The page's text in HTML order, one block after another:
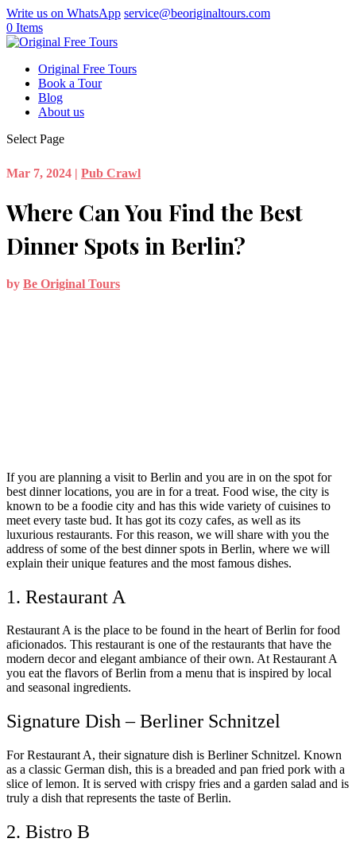
Write us on WhatsApp service@beoriginaltours.com
0 Items
Original Free Tours
Book a Tour
Blog
About us
Select Page
Mar 7, 2024 | Pub Crawl
Where Can You Find the Best
Dinner Spots in Berlin?
by Be Original Tours
If you are planning a visit to Berlin and you are in on the spot for
best dinner locations, you are in for a treat. Food wise, the city is
known to be a foodie city and has this wide variety of cuisines to
meet every taste bud. It has got its cozy cafes, as well as its
luxurious restaurants. For this reason, we will share with you the
address of some of the best dinner spots in Berlin, where we will
explain their unique features and the most famous dishes.
1. Restaurant A
Restaurant A is the place to be found in the heart of Berlin for food
aficionados. This restaurant is one of the restaurants that have the
modern decor and elegant ambiance of their own. At Restaurant A
you eat the flavors of Berlin from a menu that is inspired by local
and seasonal ingredients.
Signature Dish – Berliner Schnitzel
For Restaurant A, their signature dish is Berliner Schnitzel. Known
as a classic German dish, this is a breaded and pan fried pork with a
slice of lemon. It is served with crispy fries and a garden salad and is
truly a dish that represents the taste of Berlin.
2. Bistro B